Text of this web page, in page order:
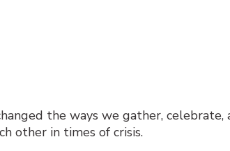
the ways we gather,
other in times of crisis.